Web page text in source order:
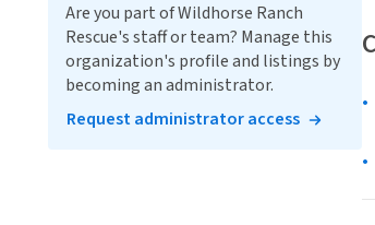
Are you part of Wildhorse Ranch
Rescue's staff or team? Manage this
organization's profile and listings by
becoming an administrator.
Request administrator access